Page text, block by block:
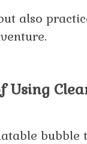
also
Using
bubble